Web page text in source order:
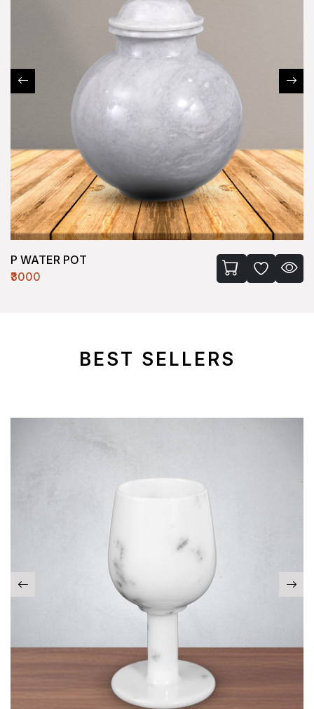
P WATER POT
₹3000
BEST SELLERS